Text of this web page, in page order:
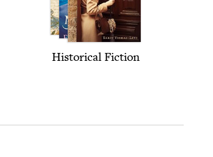
His­tor­i­cal Fiction